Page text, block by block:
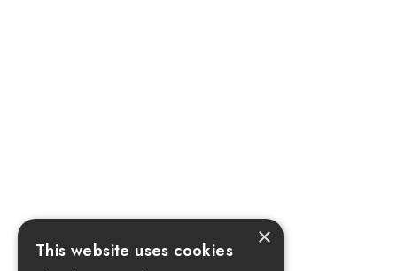
×
This website uses cookies